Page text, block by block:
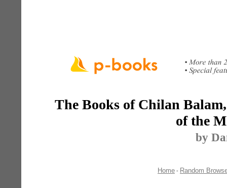
The Books of Chilan
of the
by
Home - Random